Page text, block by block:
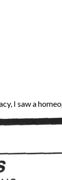
I saw a